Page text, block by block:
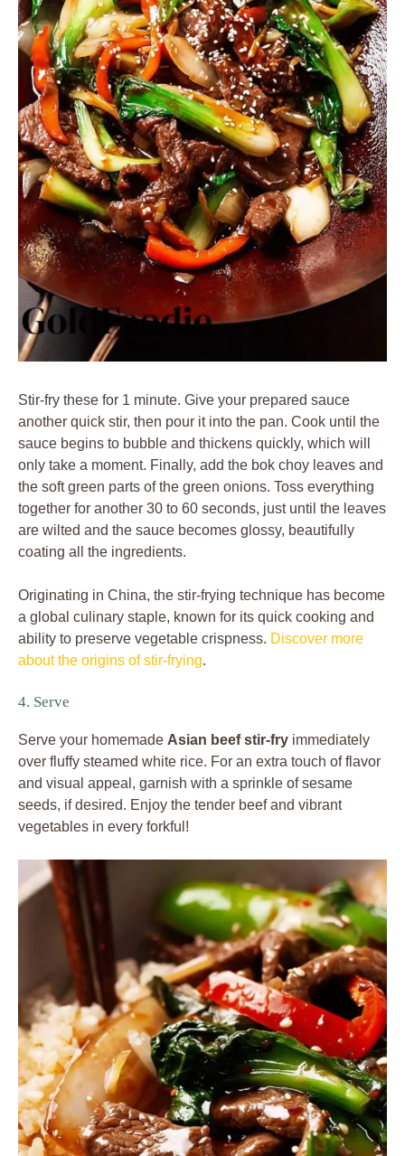
Stir-fry these for 1 minute. Give your prepared sauce
another quick stir, then pour it into the pan. Cook until the
sauce begins to bubble and thickens quickly, which will
only take a moment. Finally, add the bok choy leaves and
the soft green parts of the green onions. Toss everything
together for another 30 to 60 seconds, just until the leaves
are wilted and the sauce becomes glossy, beautifully
coating all the ingredients.
Originating in China, the stir-frying technique has become
a global culinary staple, known for its quick cooking and
ability to preserve vegetable crispness. Discover more
about the origins of stir-frying.
4. Serve
Serve your homemade Asian beef stir-fry immediately
over fluffy steamed white rice. For an extra touch of flavor
and visual appeal, garnish with a sprinkle of sesame
seeds, if desired. Enjoy the tender beef and vibrant
vegetables in every forkful!